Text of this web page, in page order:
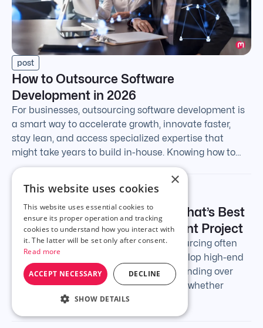
post
How to Outsource Software
Development in 2026
For businesses, outsourcing software development is
a smart way to accelerate growth, innovate faster,
stay lean, and access specialized expertise that
might take years to build in-house. Knowing how to…
Offshoring vs. Outsourcing: What’s Best
For Your Software Development Project
The debate around offshoring vs. outsourcing often
comes up when businesses look to develop high-end
software. Outsourcing simply means handing over
your software work to an external team, whether
×
This website uses cookies
This website uses essential cookies to
ensure its proper operation and tracking
cookies to understand how you interact with
it. The latter will be set only after consent.
Read more
ACCEPT NECESSARY DECLINE
SHOW DETAILS